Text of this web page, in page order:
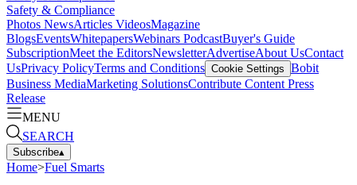
Safety & Compliance
Photos NewsArticles VideosMagazine
BlogsEventsWhitepapersWebinars PodcastBuyer's Guide
SubscriptionMeet the EditorsNewsletterAdvertiseAbout UsContact
UsPrivacy PolicyTerms and Conditions Cookie Settings Bobit
Business MediaMarketing SolutionsContribute Content Press
Release
MENU
SEARCH
Subscribe▴
Home>Fuel Smarts